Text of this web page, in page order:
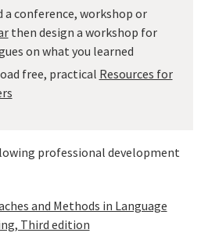
a conference, workshop or
then design a workshop for
on what you learned
free, practical Resources for
professional development
and Methods in Language
Third edition